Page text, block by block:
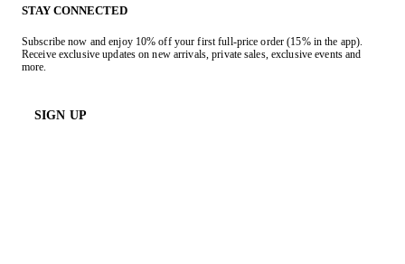
STAY CONNECTED
Subscribe now and enjoy 10% off your first full-price order (15% in the app).
Receive exclusive updates on new arrivals, private sales, exclusive events and
more.
SIGN UP